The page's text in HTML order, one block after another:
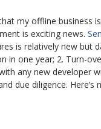
my offline business
is exciting news.
is relatively new but
in one year; 2. Turn-
any new developer
due diligence. Here’s